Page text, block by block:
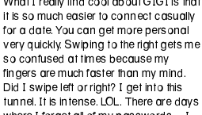
it is so much easier to connect casually
for a date. You can get more personal
very quickly. Swiping to the right gets me
so confused at times because my
fingers are much faster than my mind.
Did I swipe left or right? I get into this
tunnel. It is intense. LOL. There are days